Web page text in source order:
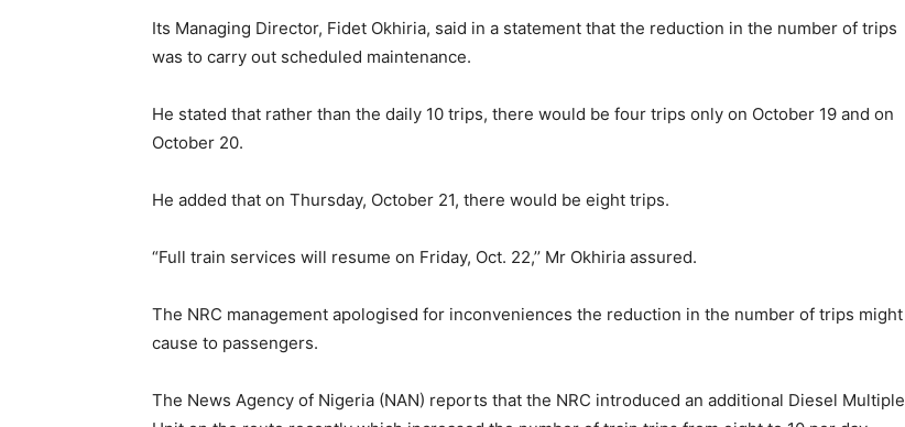
Its Managing Director, Fidet Okhiria, said in a statement that the reduction in the number of trips
was to carry out scheduled maintenance.
He stated that rather than the daily 10 trips, there would be four trips only on October 19 and on
October 20.
He added that on Thursday, October 21, there would be eight trips.
“Full train services will resume on Friday, Oct. 22,’’ Mr Okhiria assured.
The NRC management apologised for inconveniences the reduction in the number of trips might
cause to passengers.
The News Agency of Nigeria (NAN) reports that the NRC introduced an additional Diesel Multiple